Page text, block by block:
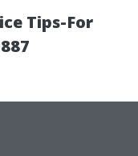
Tips-For